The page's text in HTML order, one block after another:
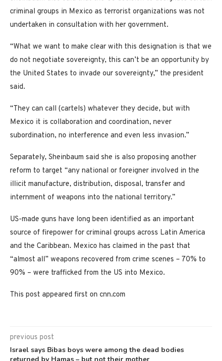
criminal groups in Mexico as terrorist organizations was not
undertaken in consultation with her government.
“What we want to make clear with this designation is that we
do not negotiate sovereignty, this can’t be an opportunity by
the United States to invade our sovereignty,” the president
said.
“They can call (cartels) whatever they decide, but with
Mexico it is collaboration and coordination, never
subordination, no interference and even less invasion.”
Separately, Sheinbaum said she is also proposing another
reform to target “any national or foreigner involved in the
illicit manufacture, distribution, disposal, transfer and
internment of weapons into the national territory.”
US-made guns have long been identified as an important
source of firepower for criminal groups across Latin America
and the Caribbean. Mexico has claimed in the past that
“almost all” weapons recovered from crime scenes – 70% to
90% – were trafficked from the US into Mexico.
This post appeared first on cnn.com
previous post
Israel says Bibas boys were among the dead bodies